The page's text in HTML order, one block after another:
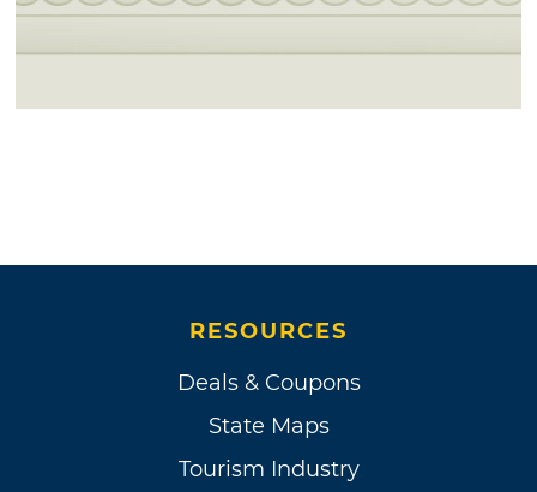
RESOURCES
Deals & Coupons
State Maps
Tourism Industry